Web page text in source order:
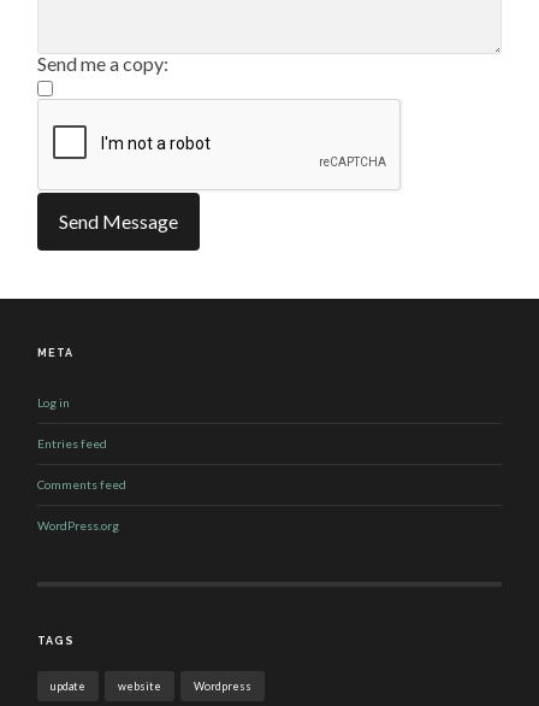
Send me a copy:
META
Log in
Entries feed
Comments feed
WordPress.org
TAGS
update website Wordpress